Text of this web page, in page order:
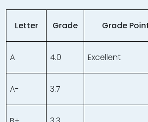
Letter Grade Grade
A 4.0 Excellent
A- 3.7